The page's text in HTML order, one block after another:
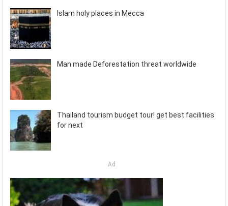
Islam holy places in Mecca
Man made Deforestation threat worldwide
Thailand tourism budget tour! get best facilities
for next
Ad